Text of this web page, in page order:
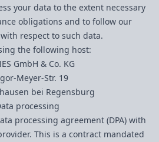
your data to the extent necessary
obligations and to follow our
respect to such data.
the following host:
GmbH & Co. KG
Meyer-Str. 19
bei Regensburg
processing
processing agreement (DPA) with
This is a contract mandated